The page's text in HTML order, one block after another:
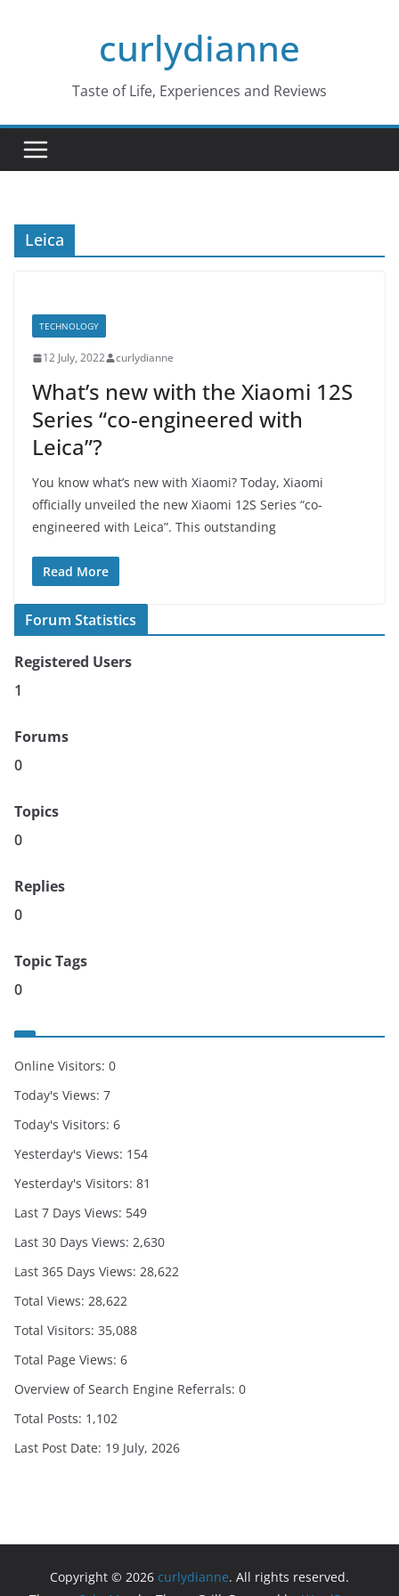
curlydianne
Taste of Life, Experiences and Reviews
Leica
TECHNOLOGY
12 July, 2022 curlydianne
What’s new with the Xiaomi 12S
Series “co-engineered with
Leica”?
You know what’s new with Xiaomi? Today, Xiaomi
officially unveiled the new Xiaomi 12S Series “co-
engineered with Leica”. This outstanding
Read More
Forum Statistics
Registered Users
1
Forums
0
Topics
0
Replies
0
Topic Tags
0
Online Visitors: 0
Today's Views: 7
Today's Visitors: 6
Yesterday's Views: 154
Yesterday's Visitors: 81
Last 7 Days Views: 549
Last 30 Days Views: 2,630
Last 365 Days Views: 28,622
Total Views: 28,622
Total Visitors: 35,088
Total Page Views: 6
Overview of Search Engine Referrals: 0
Total Posts: 1,102
Last Post Date: 19 July, 2026
Copyright © 2026 curlydianne. All rights reserved.